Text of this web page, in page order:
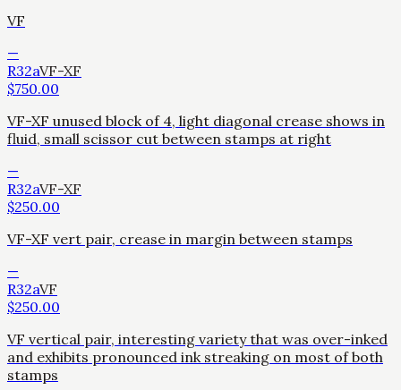
VF
—
R32aVF-XF
$750.00
VF-XF unused block of 4, light diagonal crease shows in
fluid, small scissor cut between stamps at right
—
R32aVF-XF
$250.00
VF-XF vert pair, crease in margin between stamps
—
R32aVF
$250.00
VF vertical pair, interesting variety that was over-inked
and exhibits pronounced ink streaking on most of both
stamps